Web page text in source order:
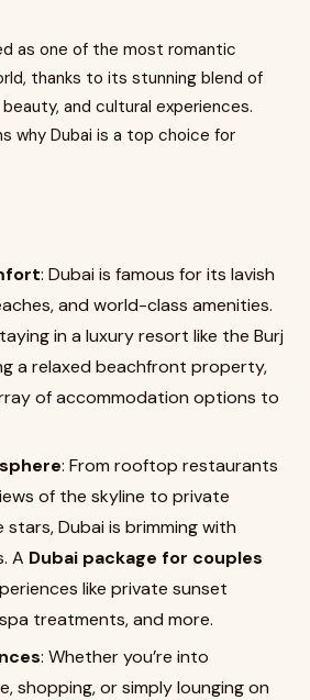
as one of the most romantic
thanks to its stunning blend of
and cultural experiences.
why Dubai is a top choice for
: Dubai is famous for its lavish
and world-class amenities.
in a luxury resort like the Burj
a relaxed beachfront property,
of accommodation options to
: From rooftop restaurants
of the skyline to private
Dubai is brimming with
A Dubai package for couples
like private sunset
treatments, and more.
: Whether you’re into
shopping, or simply lounging on